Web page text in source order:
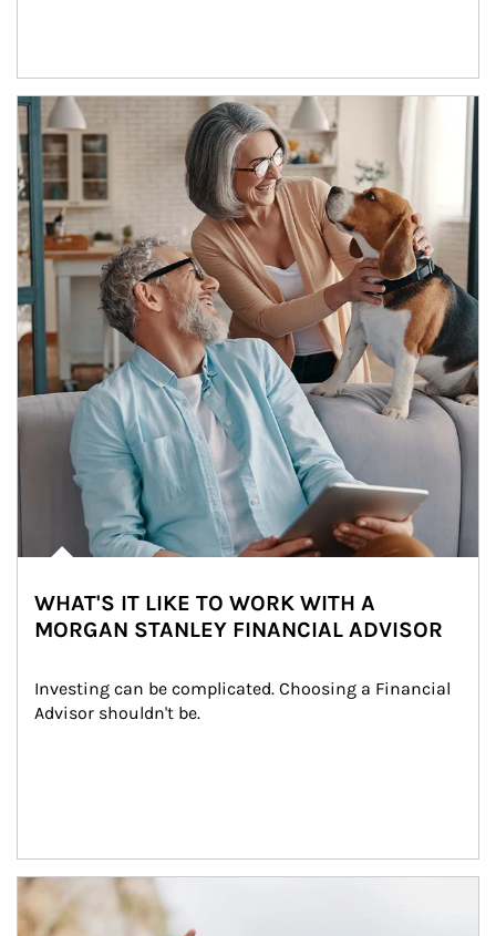
Article Image
WHAT'S IT LIKE TO WORK WITH A
MORGAN STANLEY FINANCIAL ADVISOR
Investing can be complicated. Choosing a Financial
Advisor shouldn't be.
Article Image